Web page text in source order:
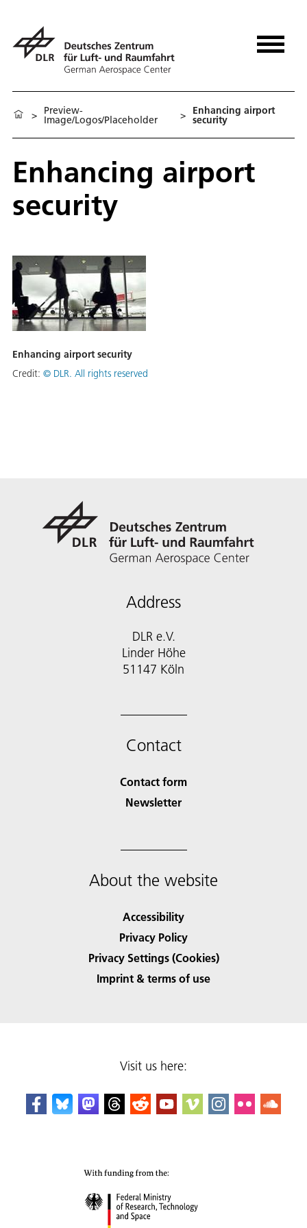
> Preview-
Image/Logos/Placeholder > Enhancing airport
security
Enhancing airport
security
Enhancing airport security
Credit: © DLR. All rights reserved
Address
DLR e.V.
Linder Höhe
51147 Köln
Contact
Contact form
Newsletter
About the website
Accessibility
Privacy Policy
Privacy Settings (Cookies)
Imprint & terms of use
Visit us here: